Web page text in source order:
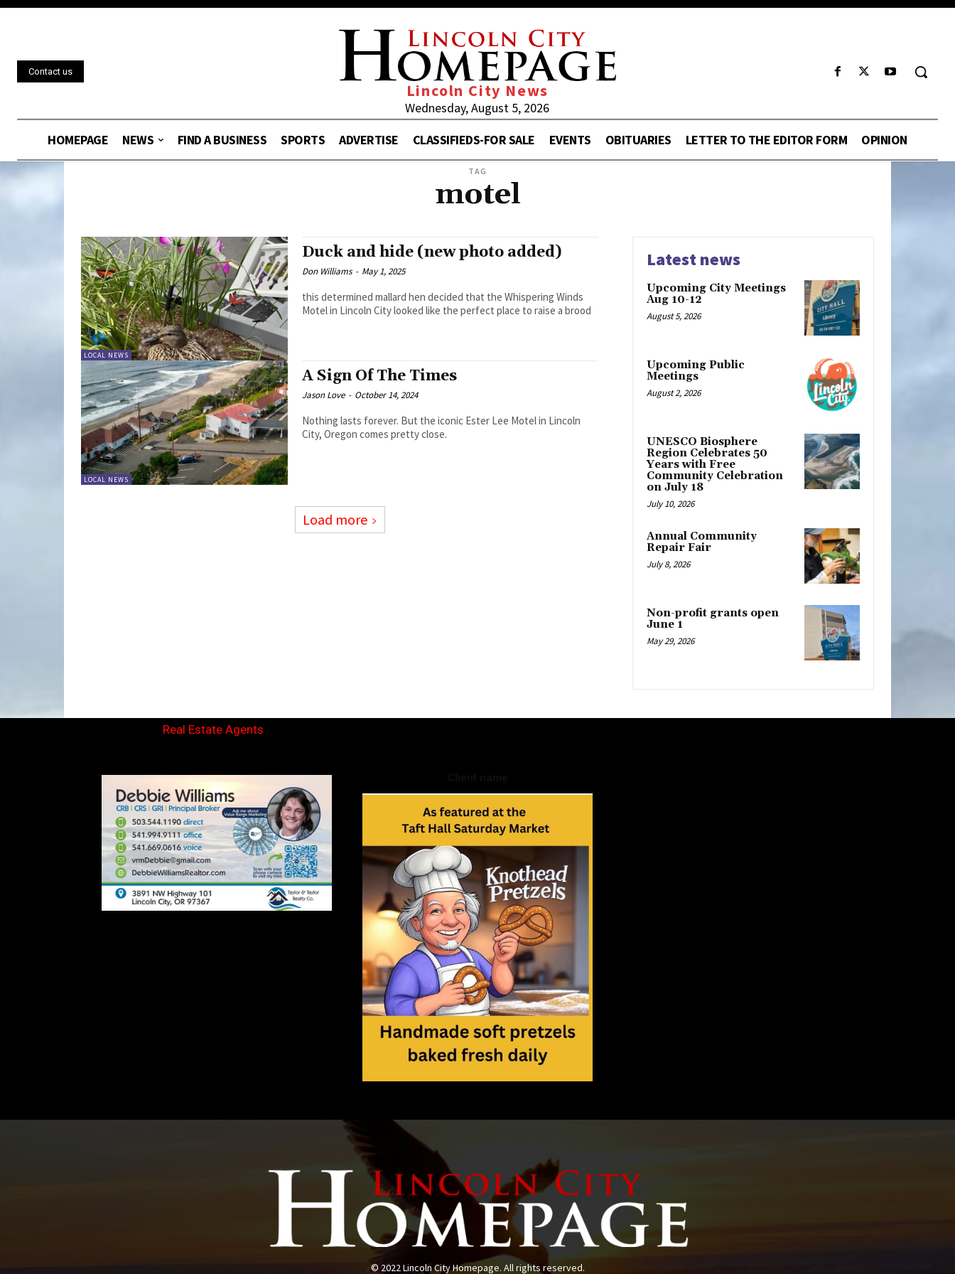
Contact us
Lincoln City News
Wednesday, August 5, 2026
HOMEPAGE
NEWS FIND A BUSINESS SPORTS ADVERTISE CLASSIFIEDS-FOR SALE EVENTS OBITUARIES LETTER TO THE EDITOR FORM OPINION
TAG
motel
LOCAL NEWS
Duck and hide (new photo added)
Don Williams - May 1, 2025
this determined mallard hen decided that the Whispering Winds
Motel in Lincoln City looked like the perfect place to raise a brood
LOCAL NEWS
A Sign Of The Times
Jason Love - October 14, 2024
Nothing lasts forever. But the iconic Ester Lee Motel in Lincoln
City, Oregon comes pretty close.
Load more
Latest news
Upcoming City Meetings
Aug 10-12
August 5, 2026
Upcoming Public
Meetings
August 2, 2026
UNESCO Biosphere
Region Celebrates 50
Years with Free
Community Celebration
on July 18
July 10, 2026
Annual Community
Repair Fair
July 8, 2026
Non-profit grants open
June 1
May 29, 2026
Real Estate Agents
© 2022 Lincoln City Homepage. All rights reserved.